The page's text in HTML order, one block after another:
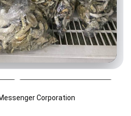
Corporation